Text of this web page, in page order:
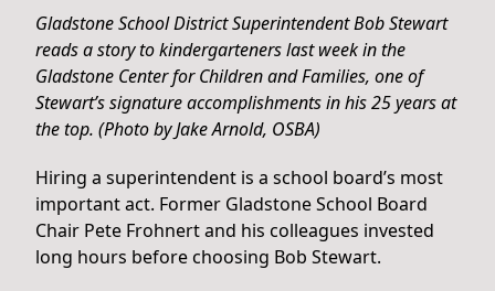
Gladstone School District Superintendent Bob Stewart
reads a story to kindergarteners last week in the
Gladstone Center for Children and Families, one of
Stewart’s signature accomplishments in his 25 years at
the top. (Photo by Jake Arnold, OSBA)
Hiring a superintendent is a school board’s most
important act. Former Gladstone School Board
Chair Pete Frohnert and his colleagues invested
long hours before choosing Bob Stewart.